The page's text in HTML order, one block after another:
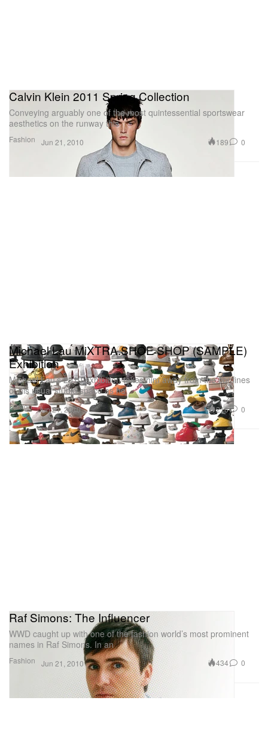
Fashion
Calvin Klein 2011 Spring Collection
Conveying arguably one of the most quintessential sportswear
aesthetics on the runway this
Jun 21, 2010 189 0
Design
Michael Lau MiXTRA.SHOE SHOP (SAMPLE)
Exhibition
Michael Lau’s 2010 exhibition takes him away from the confines
of his usual studio space as he
Jun 21, 2010 218 0
Fashion
Raf Simons: The Influencer
WWD caught up with one of the fashion world’s most prominent
names in Raf Simons. In an
Jun 21, 2010 434 0